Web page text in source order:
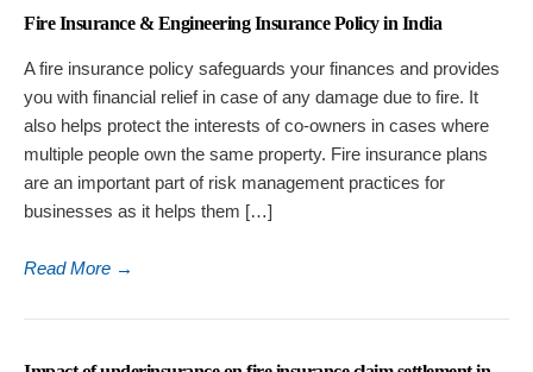
Fire Insurance & Engineering Insurance Policy in India
A fire insurance policy safeguards your finances and provides
you with financial relief in case of any damage due to fire. It
also helps protect the interests of co-owners in cases where
multiple people own the same property. Fire insurance plans
are an important part of risk management practices for
businesses as it helps them […]
Read More →